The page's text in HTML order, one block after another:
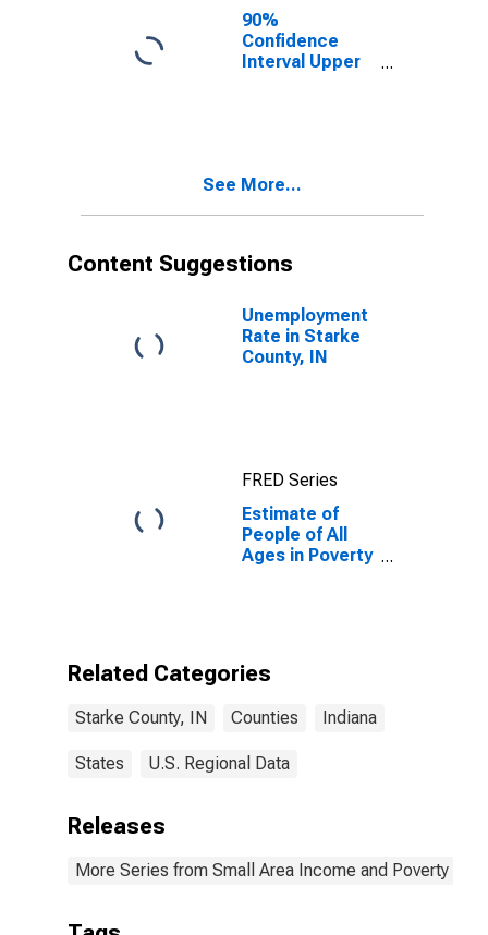
County, IN
90%
Confidence
Interval Upper
County, IN
See More...
Content Suggestions
Unemployment
Rate in Starke
County, IN
FRED Series
Estimate of
People of All
Ages in Poverty
Related Categories
Starke County, IN Counties Indiana
States U.S. Regional Data
Releases
More Series from Small Area Income and Poverty